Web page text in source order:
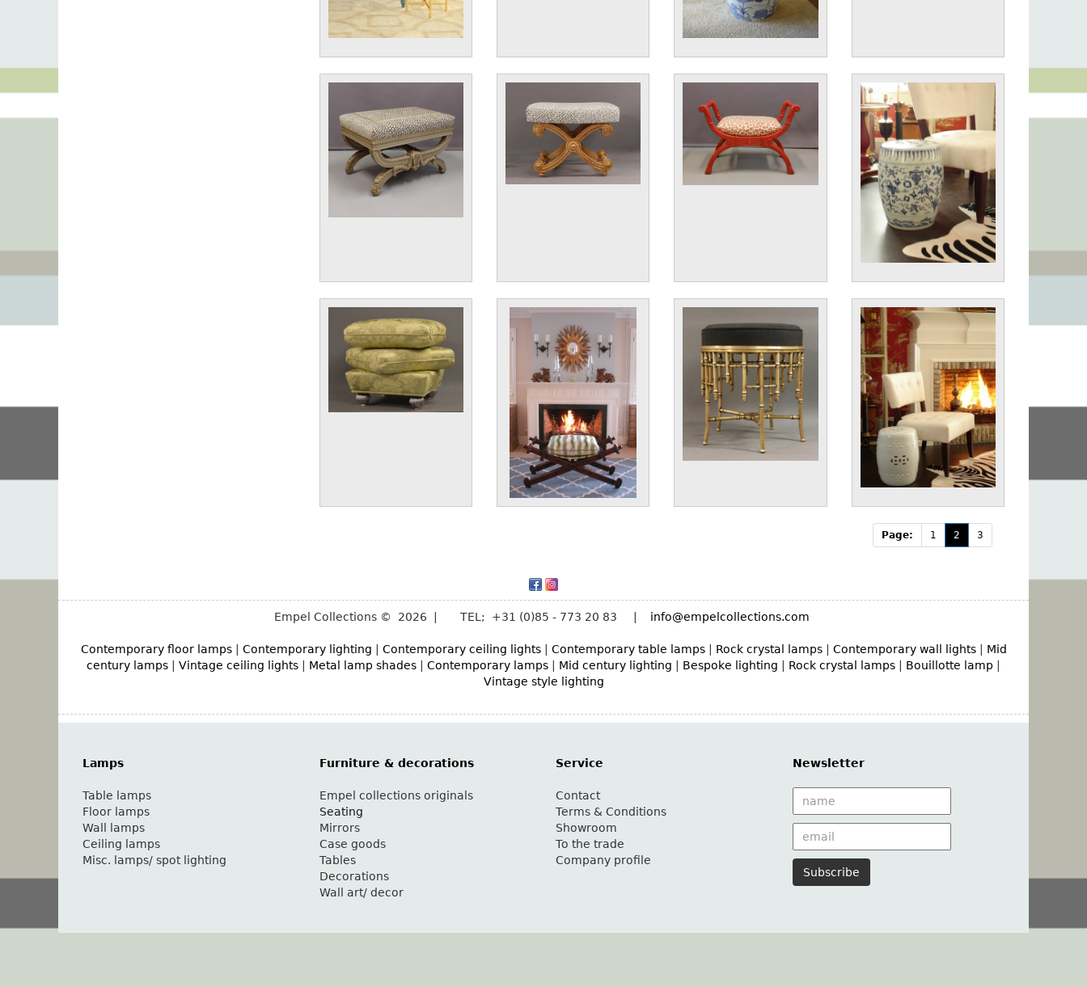
Page: 1 2 3
Empel Collections © 2026 | TEL; +31 (0)85 - 773 20 83 | info@empelcollections.com
Contemporary floor lamps| Contemporary lighting Contemporary ceiling lights| Contemporary table lamps| Rock crystal lamps| Contemporary wall lights| Mid
century lamps
Vintage ceiling lights Metal lamp shades Contemporary lamps Mid century lighting Bespoke lighting Rock crystal lamps Bouillotte lamp
Vintage style lighting
Lamps
Table lamps
Floor lamps
Wall lamps
Ceiling lamps
Misc. lamps/ spot lighting
Furniture & decorations
Empel collections originals
Seating
Mirrors
Case goods
Tables
Decorations
Wall art/ decor
Service
Contact
Terms & Conditions
Showroom
To the trade
Company profile
Newsletter